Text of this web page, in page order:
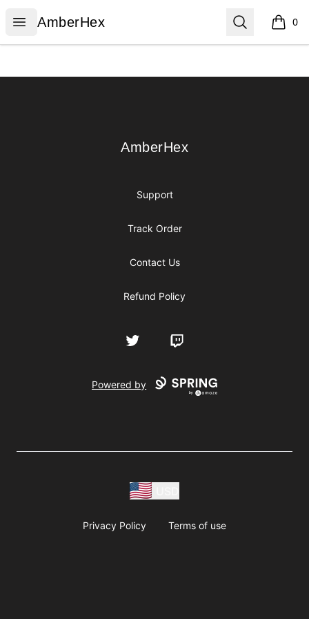
Open menu
AmberHex
AmberHex Search 0
items
AmberHex
AmberHex
Support
Track Order
Contact Us
Refund Policy
Twitter Twitch
Powered by
Privacy Policy Terms of use